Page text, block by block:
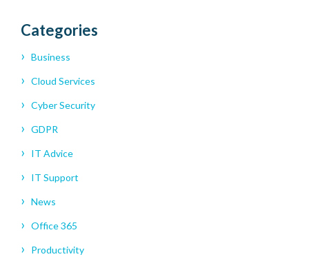
Categories
Business
Cloud Services
Cyber Security
GDPR
IT Advice
IT Support
News
Office 365
Productivity